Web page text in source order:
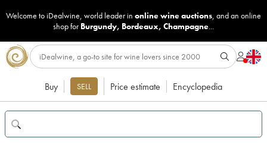
Welcome to iDealwine, world leader in online wine auctions, and an online
shop for Burgundy, Bordeaux, Champagne...
Buy SELL Price estimate Encyclopedia